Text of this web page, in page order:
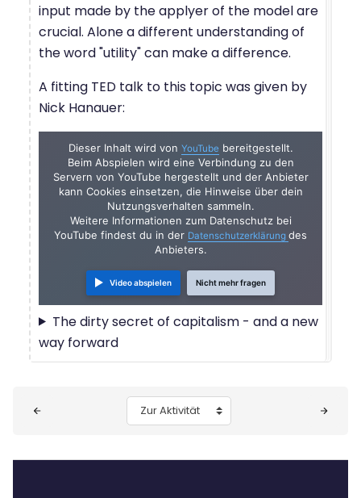
input made by the applyer of the model are
crucial. Alone a different understanding of
the word "utility" can make a difference.
A fitting TED talk to this topic was given by
Nick Hanauer:
Dieser Inhalt wird von YouTube bereitgestellt.
Beim Abspielen wird eine Verbindung zu den
Servern von YouTube hergestellt und der Anbieter
kann Cookies einsetzen, die Hinweise über dein
Nutzungsverhalten sammeln.
Weitere Informationen zum Datenschutz bei
YouTube findest du in der Datenschutzerklärung des
Anbieters.
Video abspielen Nicht mehr fragen
The dirty secret of capitalism - and a new
way forward
Zur Aktivität